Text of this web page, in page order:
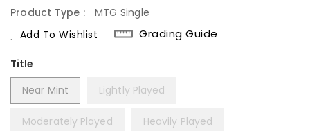
Product Type :
MTG Single
Add To Wishlist
Grading Guide
Title
Near Mint
Lightly Played
Moderately Played Heavily Played